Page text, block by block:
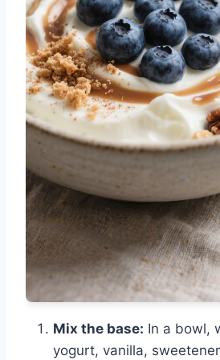
Mix the base: In a bowl,
yogurt, vanilla,